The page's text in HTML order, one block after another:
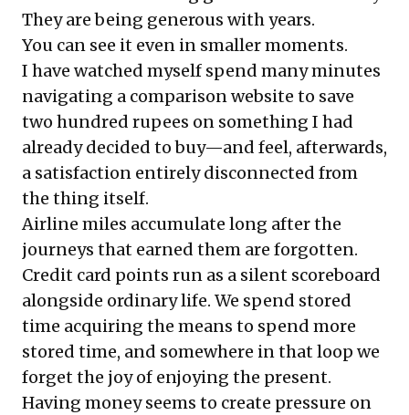
They are being generous with years.
You can see it even in smaller moments.
I have watched myself spend many minutes
navigating a comparison website to save
two hundred rupees on something I had
already decided to buy—and feel, afterwards,
a satisfaction entirely disconnected from
the thing itself.
Airline miles accumulate long after the
journeys that earned them are forgotten.
Credit card points run as a silent scoreboard
alongside ordinary life. We spend stored
time acquiring the means to spend more
stored time, and somewhere in that loop we
forget the joy of enjoying the present.
Having money seems to create pressure on